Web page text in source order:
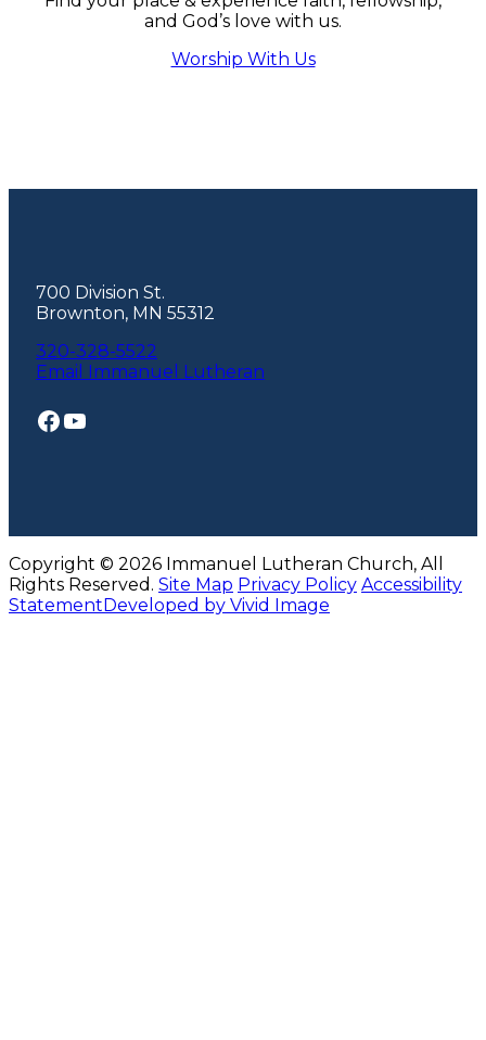
and God’s love with us.
Worship With Us
700 Division St.
Brownton, MN 55312
320-328-5522
Email Immanuel Lutheran
Facebook
YouTube
Copyright © 2026 Immanuel Lutheran Church, All
Rights Reserved. Site Map Privacy Policy Accessibility
StatementDeveloped by Vivid Image